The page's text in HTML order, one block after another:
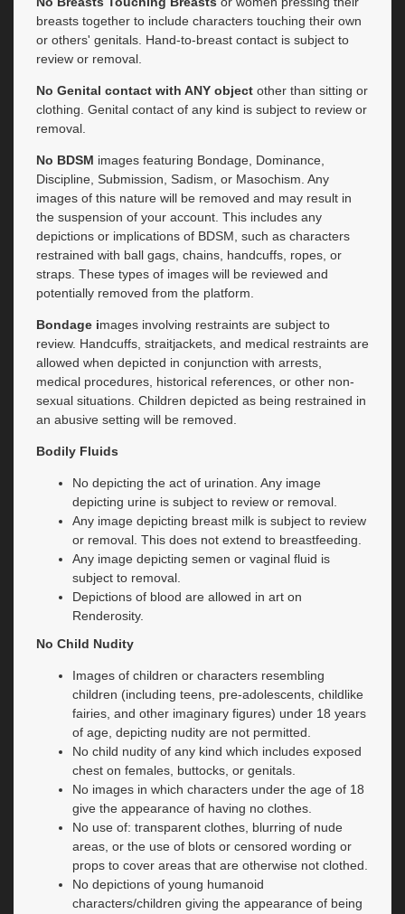
breasts together to include characters touching their own
or others' genitals. Hand-to-breast contact is subject to
review or removal.
No Genital contact with ANY object other than sitting or
clothing. Genital contact of any kind is subject to review or
removal.
No BDSM images featuring Bondage, Dominance,
Discipline, Submission, Sadism, or Masochism. Any
images of this nature will be removed and may result in
the suspension of your account. This includes any
depictions or implications of BDSM, such as characters
restrained with ball gags, chains, handcuffs, ropes, or
straps. These types of images will be reviewed and
potentially removed from the platform.
Bondage images involving restraints are subject to
review. Handcuffs, straitjackets, and medical restraints are
allowed when depicted in conjunction with arrests,
medical procedures, historical references, or other non-
sexual situations. Children depicted as being restrained in
an abusive setting will be removed.
Bodily Fluids
No depicting the act of urination. Any image
depicting urine is subject to review or removal.
Any image depicting breast milk is subject to review
or removal. This does not extend to breastfeeding.
Any image depicting semen or vaginal fluid is
subject to removal.
Depictions of blood are allowed in art on
Renderosity.
No Child Nudity
Images of children or characters resembling
children (including teens, pre-adolescents, childlike
fairies, and other imaginary figures) under 18 years
of age, depicting nudity are not permitted.
No child nudity of any kind which includes exposed
chest on females, buttocks, or genitals.
No images in which characters under the age of 18
give the appearance of having no clothes.
No use of: transparent clothes, blurring of nude
areas, or the use of blots or censored wording or
props to cover areas that are otherwise not clothed.
No depictions of young humanoid
characters/children giving the appearance of being